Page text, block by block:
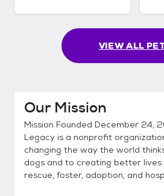
VIEW ALL
Our Mission
Mission Founded December 24,
Legacy is a nonprofit
changing the way the world
dogs and to creating better
rescue, foster, adoption, and